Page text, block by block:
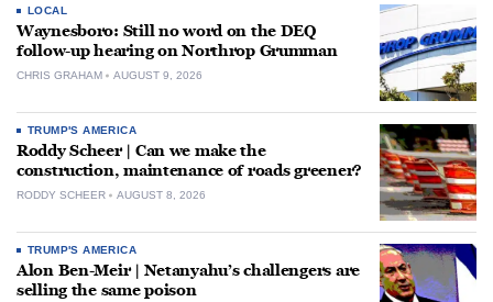
LOCAL
Waynesboro: Still no word on the DEQ
follow-up hearing on Northrop Grumman
CHRIS GRAHAM AUGUST 9, 2026
TRUMP'S AMERICA
Roddy Scheer | Can we make the
construction, maintenance of roads greener?
RODDY SCHEER AUGUST 8, 2026
TRUMP'S AMERICA
Alon Ben-Meir | Netanyahu’s challengers are
selling the same poison